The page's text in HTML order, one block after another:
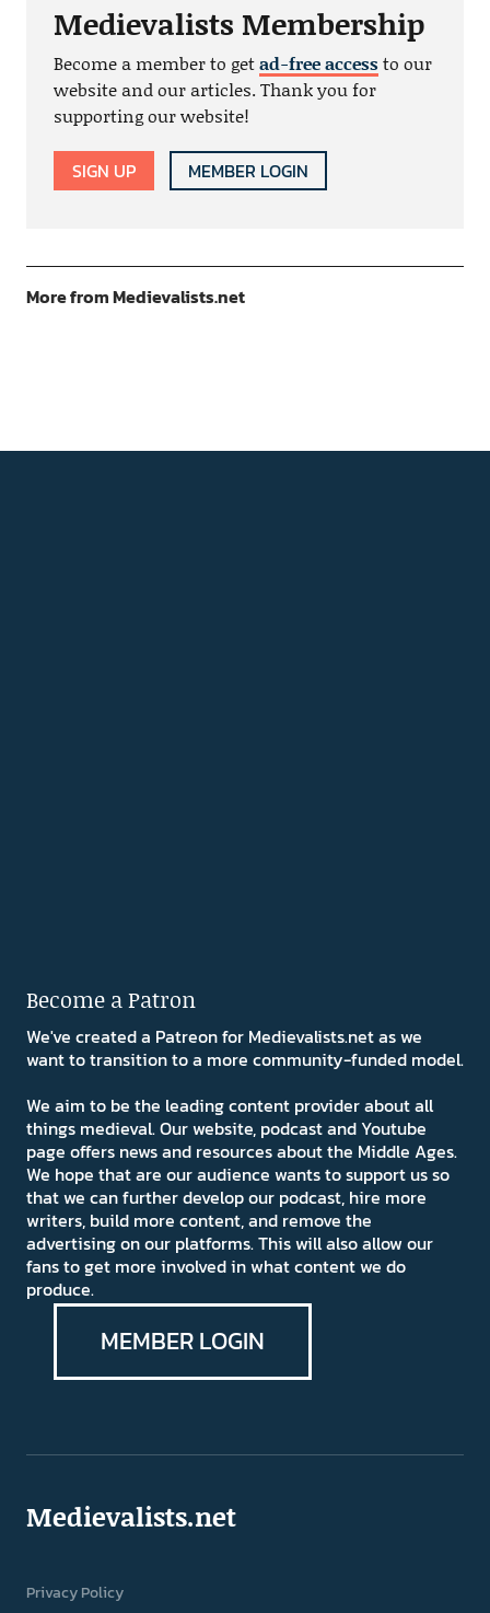
Medievalists Membership
Become a member to getad-free accessto our
website and our articles. Thank you for
supporting our website!
SIGN UP MEMBER LOGIN
More from Medievalists.net
Become a Patron
We've created a Patreon for Medievalists.net as we
want to transition to a more community-funded model.
We aim to be the leading content provider about all
things medieval. Our website, podcast and Youtube
page offers news and resources about the Middle Ages.
We hope that are our audience wants to support us so
that we can further develop our podcast, hire more
writers, build more content, and remove the
advertising on our platforms. This will also allow our
fans to get more involved in what content we do
produce.
MEMBER LOGIN
Medievalists.net
Privacy Policy